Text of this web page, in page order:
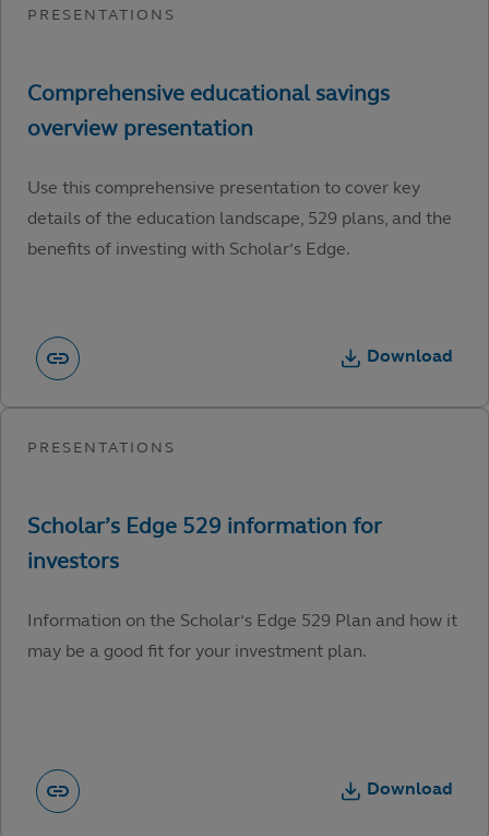
Use this comprehensive presentation to cover key
details of the education landscape, 529 plans, and the
benefits of investing with Scholar’s Edge.
Download
Information on the Scholar’s Edge 529 Plan and how it
may be a good fit for your investment plan.
Download